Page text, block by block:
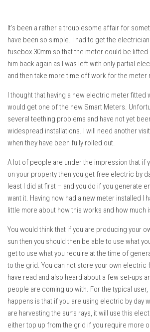
It’s been a rather a troublesome affair for
have been so simple. I had to get the
fusebox 30mm so that the meter could be
him back again as I was left with only partial
and then take more time off work for the meter
I thought that having a new electric meter fitted
would get one of the new Smart Meters.
several teething problems and have not yet
widespread installations. I will need another
when they have been fully rolled out.
A lot of people are under the impression that if
on your property then you get free electric by
least I did at first – and you do if you generate
want it. Having now had a new meter installed I
little more about how this works and how much
You would think that if you are producing your
sun then you should then be able to use what
get to use what you require at the time of
to the grid. You can not store your own electric
have read and also heard about a few set-ups
people are coming up with. For the typical
happens is that if you are using electric by day
are harvesting the sun’s rays, it will use this
either top up from the grid if you require more